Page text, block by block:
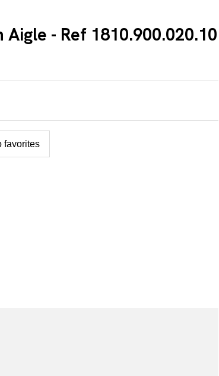
- Ref 1810.900.020.10
favorites